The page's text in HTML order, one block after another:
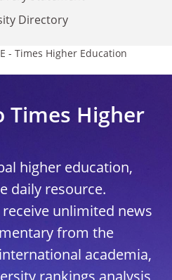
Directory
- Times Higher Education
Times Higher
higher education,
daily resource.
unlimited news
from the
academia,